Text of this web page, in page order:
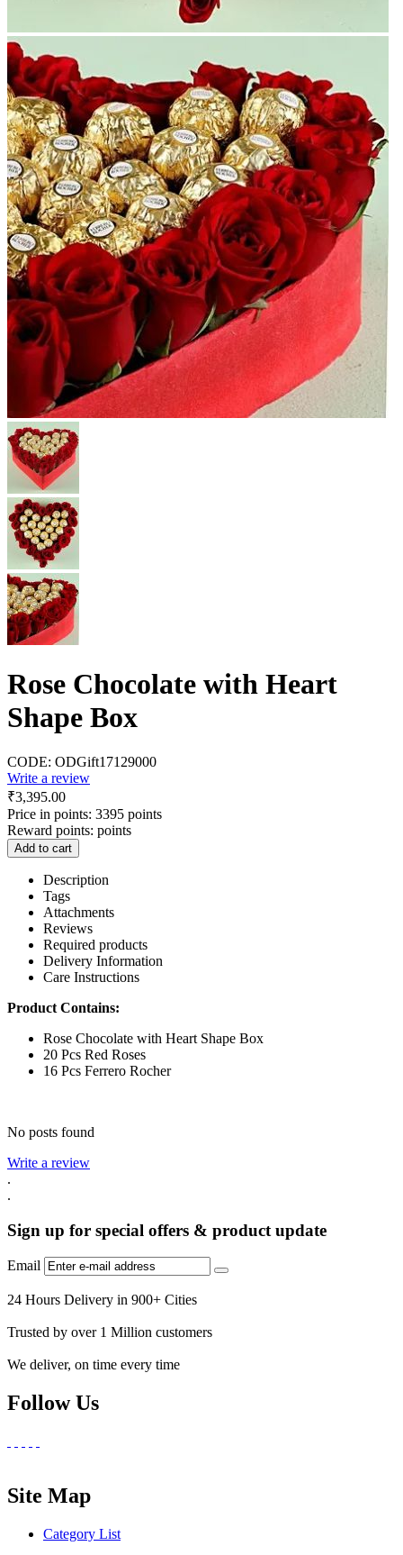
Rose Chocolate with Heart
Shape Box
CODE: ODGift17129000
Write a review
₹3,395.00
Price in points: 3395 points
Reward points: points
Add to cart
Description
Tags
Attachments
Reviews
Required products
Delivery Information
Care Instructions
Product Contains:
Rose Chocolate with Heart Shape Box
20 Pcs Red Roses
16 Pcs Ferrero Rocher
No posts found
Write a review
.
.
Sign up for special offers & product update
Email
24 Hours Delivery in 900+ Cities
Trusted by over 1 Million customers
We deliver, on time every time
Follow Us
Site Map
Category List